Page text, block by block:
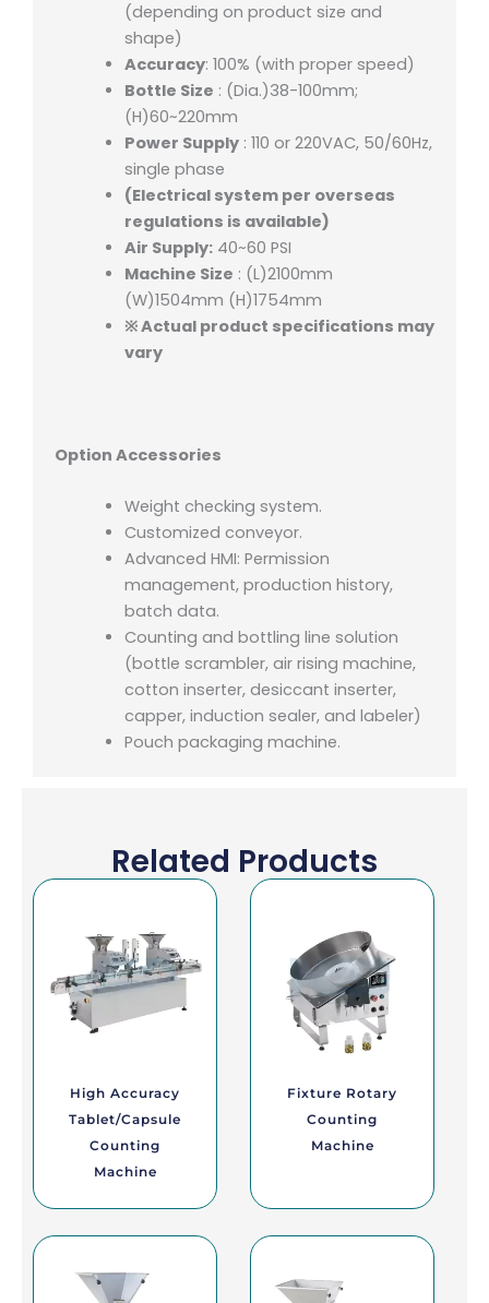
(depending on product size and
shape)
Accuracy: 100% (with proper speed)
Bottle Size : (Dia.)38-100mm;
(H)60~220mm
Power Supply: 110 or 220VAC, 50/60Hz,
single phase
(Electrical system per overseas
regulations is available)
Air Supply:40~60 PSI
Machine Size : (L)2100mm
(W)1504mm (H)1754mm
※ Actual product specifications may
vary
Option Accessories
Weight checking system.
Customized conveyor.
Advanced HMI: Permission
management, production history,
batch data.
Counting and bottling line solution
(bottle scrambler, air rising machine,
cotton inserter, desiccant inserter,
capper, induction sealer, and labeler)
Pouch packaging machine.
Related Products
High Accuracy
Tablet/Capsule
Counting
Machine
Fixture Rotary
Counting
Machine